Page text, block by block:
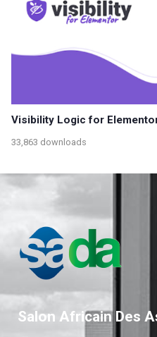
Visibility Logic for
33,863 downloads
Salon Africain Des